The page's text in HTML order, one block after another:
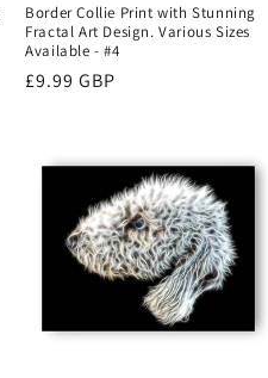
Border Collie Print with Stunning
Fractal Art Design. Various Sizes
Available - #4
Regular
£9.99 GBP